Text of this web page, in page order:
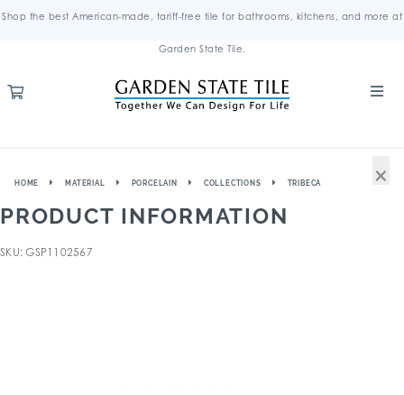
Shop the best American-made, tariff-free tile for bathrooms, kitchens, and more at
Garden State Tile.
HOME MATERIAL PORCELAIN COLLECTIONS TRIBECA
PRODUCT INFORMATION
SKU: GSP1102567
×